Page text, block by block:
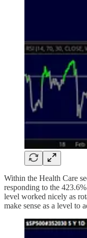
Within the Health Care
responding to the
level worked nicely as
make sense as a level to